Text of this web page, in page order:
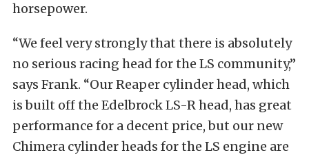
horsepower.
“We feel very strongly that there is absolutely
no serious racing head for the LS community,”
says Frank. “Our Reaper cylinder head, which
is built off the Edelbrock LS-R head, has great
performance for a decent price, but our new
Chimera cylinder heads for the LS engine are